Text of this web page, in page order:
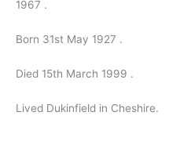
1967 .
Born 31st May 1927 .
Died 15th March 1999 .
Lived Dukinfield in Cheshire.